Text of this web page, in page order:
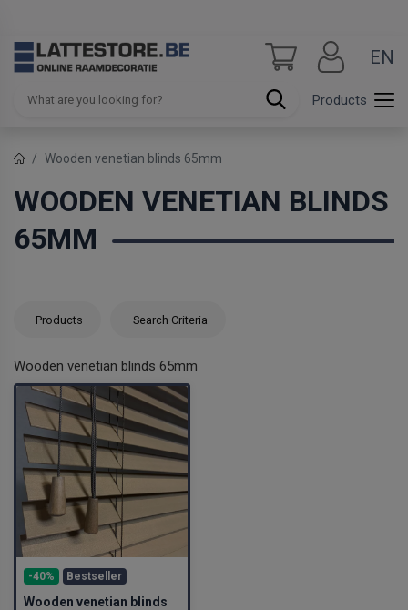
Products
EN
Wooden venetian blinds 65mm
WOODEN VENETIAN BLINDS
65MM
Products Search Criteria
Wooden venetian blinds 65mm
-40% Bestseller
Wooden venetian blinds